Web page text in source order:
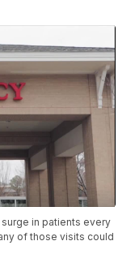
in patients every
of those visits could